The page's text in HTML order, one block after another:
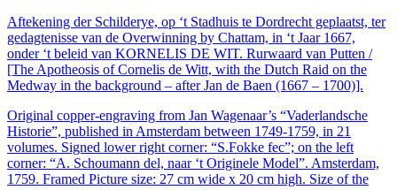
Aftekening der Schilderye, op ‘t Stadhuis te Dordrecht geplaatst, ter
gedagtenisse van de Overwinning by Chattam, in ‘t Jaar 1667,
onder ‘t beleid van KORNELIS DE WIT. Rurwaard van Putten /
[The Apotheosis of Cornelis de Witt, with the Dutch Raid on the
Medway in the background – after Jan de Baen (1667 – 1700)].
Original copper-engraving from Jan Wagenaar’s “Vaderlandsche
Historie”, published in Amsterdam between 1749-1759, in 21
volumes. Signed lower right corner: “S.Fokke fec”; on the left
corner: “A. Schoumann del, naar ‘t Originele Model”. Amsterdam,
1759. Framed Picture size: 27 cm wide x 20 cm high. Size of the